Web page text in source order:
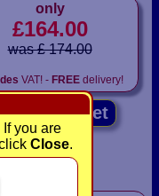
you are
Close.
only
£164.00
was £ 174.00
VAT! - FREE delivery!
to basket